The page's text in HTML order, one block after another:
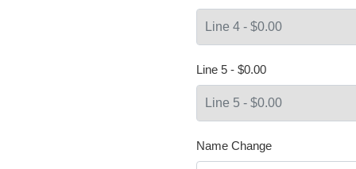
Line 5 - $0.00
Name Change